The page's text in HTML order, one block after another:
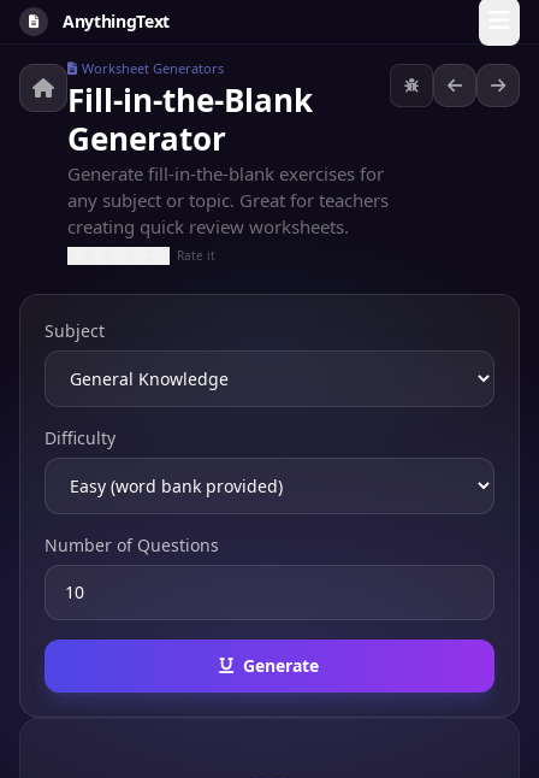
AnythingText
Worksheet Generators
Fill-in-the-Blank
Generator
Generate fill-in-the-blank exercises for
any subject or topic. Great for teachers
creating quick review worksheets.
Rate it
Subject
Difficulty
Number of Questions
Generate